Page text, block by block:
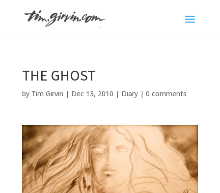
THE GHOST
by Tim Girvin | Dec 13, 2010 | Diary| 0 comments